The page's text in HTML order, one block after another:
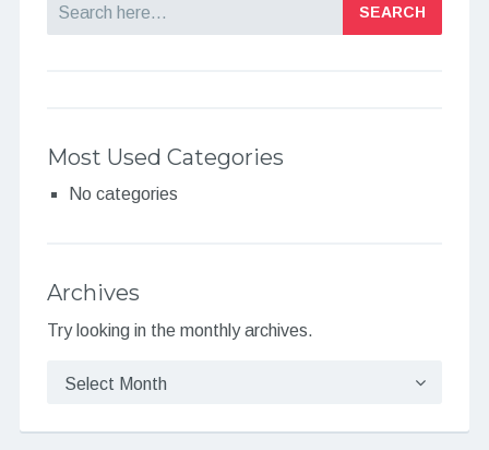
Most Used Categories
No categories
Archives
Try looking in the monthly archives.
Archives